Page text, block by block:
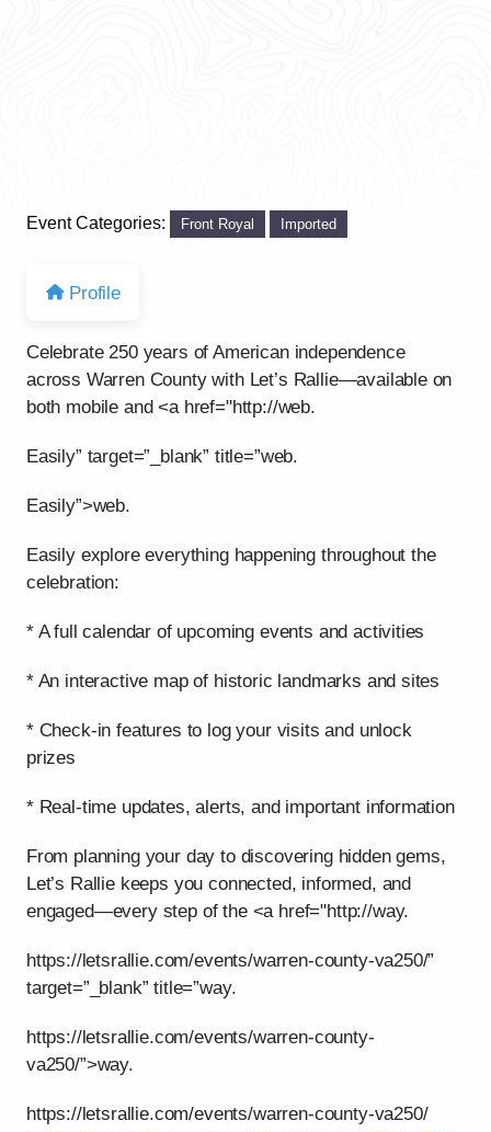
Event Categories: Front Royal Imported
Profile
Celebrate 250 years of American independence
across Warren County with Let’s Rallie—available on
both mobile and <a href="http://web.
Easily” target=”_blank” title=”web.
Easily”>web.
Easily explore everything happening throughout the
celebration:
* A full calendar of upcoming events and activities
* An interactive map of historic landmarks and sites
* Check-in features to log your visits and unlock
prizes
* Real-time updates, alerts, and important information
From planning your day to discovering hidden gems,
Let’s Rallie keeps you connected, informed, and
engaged—every step of the <a href="http://way.
https://letsrallie.com/events/warren-county-va250/”
target=”_blank” title=”way.
https://letsrallie.com/events/warren-county-
va250/”>way.
https://letsrallie.com/events/warren-county-va250/